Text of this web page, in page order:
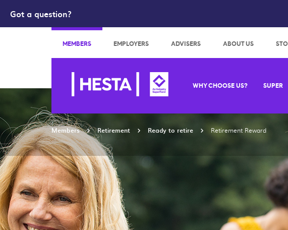
Got a question?
MEMBERS EMPLOYERS ADVISERS ABOUT US
WHY CHOOSE US? SUPER
Members Retirement Ready to retire Retirement Reward